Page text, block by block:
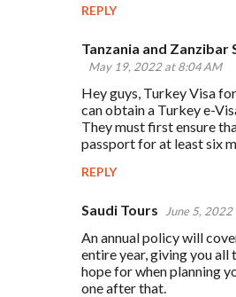
REPLY
Tanzania and Zanzibar
May 19, 2022 at 8:04 AM
Hey guys, Turkey Visa
can obtain a Turkey e-
They must first ensure
passport for at least six
REPLY
Saudi Tours June 5,
An annual policy will
entire year, giving you all
hope for when planning
one after that.